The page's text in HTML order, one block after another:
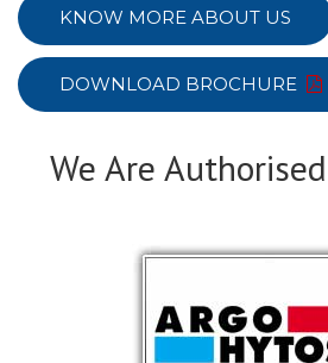
KNOW MORE ABOUT US
DOWNLOAD BROCHURE
We Are